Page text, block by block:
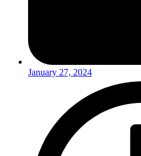
January 27, 2024